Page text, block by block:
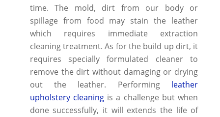
time. The mold, dirt from our body or
spillage from food may stain the leather
which requires immediate extraction
cleaningtreatment. As for the build up dirt, it
requires specially formulated cleaner to
remove the dirt without damaging or drying
out the leather. Performing leather
upholstery cleaning is a challenge but when
done successfully, it will extends the life of